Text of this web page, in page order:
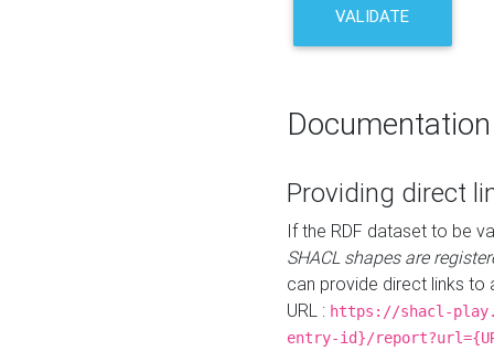
VALIDATE
Documentation
Providing direct
If the RDF dataset to be
SHACL shapes are
can provide direct links to
URL : https://shacl-
entry-id}/